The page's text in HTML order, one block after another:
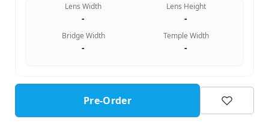
Lens Width
-
Lens Height
-
Bridge Width
-
Temple Width
-
Pre-Order